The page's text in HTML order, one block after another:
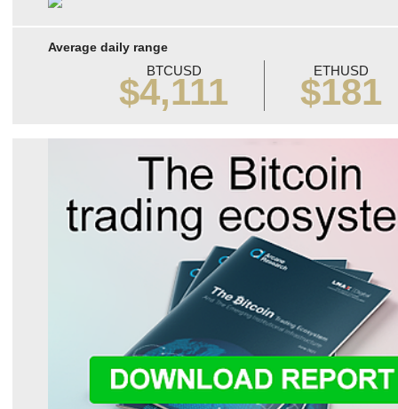
Average daily range
BTCUSD
$4,111
ETHUSD
$181